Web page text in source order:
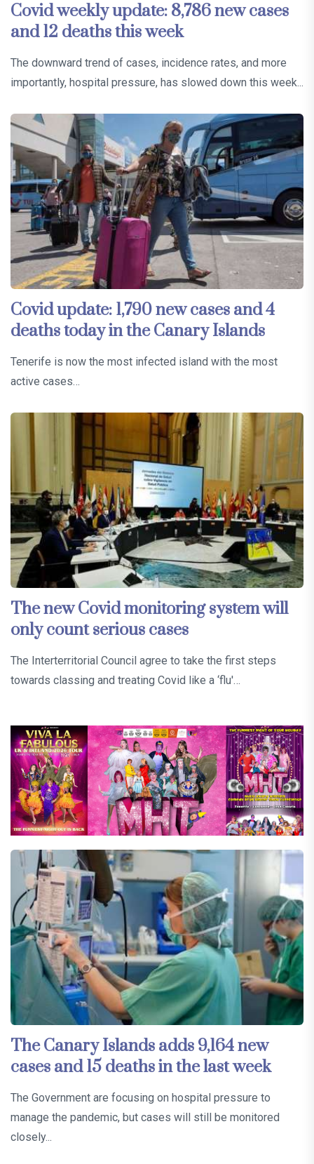
Covid weekly update: 8,786 new cases
and 12 deaths this week
The downward trend of cases, incidence rates, and more
importantly, hospital pressure, has slowed down this week...
Covid update: 1,790 new cases and 4
deaths today in the Canary Islands
Tenerife is now the most infected island with the most
active cases…
The new Covid monitoring system will
only count serious cases
The Interterritorial Council agree to take the first steps
towards classing and treating Covid like a ‘flu'…
The Canary Islands adds 9,164 new
cases and 15 deaths in the last week
The Government are focusing on hospital pressure to
manage the pandemic, but cases will still be monitored
closely...